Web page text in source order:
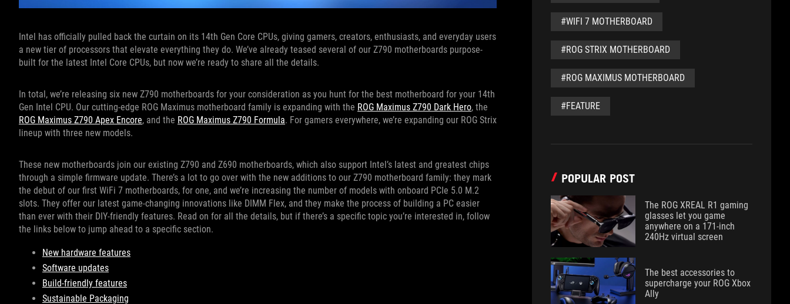
Intel has officially pulled back the curtain on its 14th Gen Core CPUs, giving gamers, creators, enthusiasts, and everyday users
a new tier of processors that elevate everything they do. We’ve already teased several of our Z790 motherboards purpose-
built for the latest Intel Core CPUs, but now we’re ready to share all the details.
In total, we’re releasing six new Z790 motherboards for your consideration as you hunt for the best motherboard for your 14th
Gen Intel CPU. Our cutting-edge ROG Maximus motherboard family is expanding with the ROG Maximus Z790 Dark Hero, the
ROG Maximus Z790 Apex Encore, and the ROG Maximus Z790 Formula. For gamers everywhere, we’re expanding our ROG Strix
lineup with three new models.
These new motherboards join our existing Z790 and Z690 motherboards, which also support Intel’s latest and greatest chips
through a simple firmware update. There’s a lot to go over with the new additions to our Z790 motherboard family: they mark
the debut of our first WiFi 7 motherboards, for one, and we’re increasing the number of models with onboard PCIe 5.0 M.2
slots. They offer our latest game-changing innovations like DIMM Flex, and they make the process of building a PC easier
than ever with their DIY-friendly features. Read on for all the details, but if there’s a specific topic you’re interested in, follow
the links below to jump ahead to a specific section.
New hardware features
Software updates
Build-friendly features
Sustainable Packaging
#WIFI 7 MOTHERBOARD
#ROG STRIX MOTHERBOARD
#ROG MAXIMUS MOTHERBOARD
#FEATURE
POPULAR POST
The ROG XREAL R1 gaming
glasses let you game
anywhere on a 171-inch
240Hz virtual screen
The best accessories to
supercharge your ROG Xbox
Ally